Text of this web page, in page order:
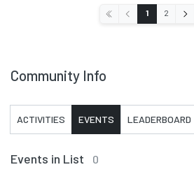
« ‹ 1 2 ›
Community Info
ACTIVITIES EVENTS LEADERBOARD
Events in List 0